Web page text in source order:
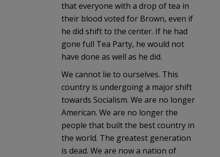
that everyone with a drop of tea in
their blood voted for Brown, even if
he did shift to the center. If he had
gone full Tea Party, he would not
have done as well as he did.
We cannot lie to ourselves. This
country is undergoing a major shift
towards Socialism. We are no longer
American. We are no longer the
people that built the best country in
the world. The greatest generation
is dead. We are now a nation of